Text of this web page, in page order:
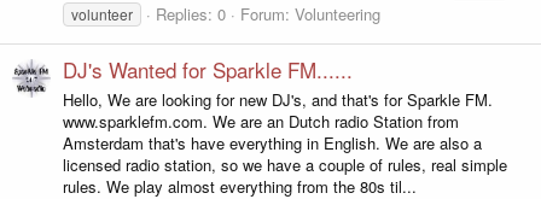
volunteer Replies: 0 Forum: Volunteering
DJ's Wanted for Sparkle FM......
Hello, We are looking for new DJ's, and that's for Sparkle FM.
www.sparklefm.com. We are an Dutch radio Station from
Amsterdam that's have everything in English. We are also a
licensed radio station, so we have a couple of rules, real simple
rules. We play almost everything from the 80s til...